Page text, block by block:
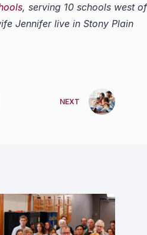
, serving 10 schools west of
Jennifer live in Stony Plain
NEXT